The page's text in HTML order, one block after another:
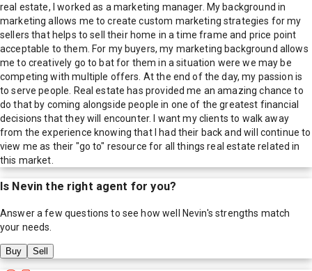
real estate, I worked as a marketing manager. My background in
marketing allows me to create custom marketing strategies for my
sellers that helps to sell their home in a time frame and price point
acceptable to them. For my buyers, my marketing background allows
me to creatively go to bat for them in a situation were we may be
competing with multiple offers. At the end of the day, my passion is
to serve people. Real estate has provided me an amazing chance to
do that by coming alongside people in one of the greatest financial
decisions that they will encounter. I want my clients to walk away
from the experience knowing that I had their back and will continue to
view me as their "go to" resource for all things real estate related in
this market.
Is Nevin the right agent for you?
Answer a few questions to see how well Nevin's strengths match
your needs.
Buy Sell